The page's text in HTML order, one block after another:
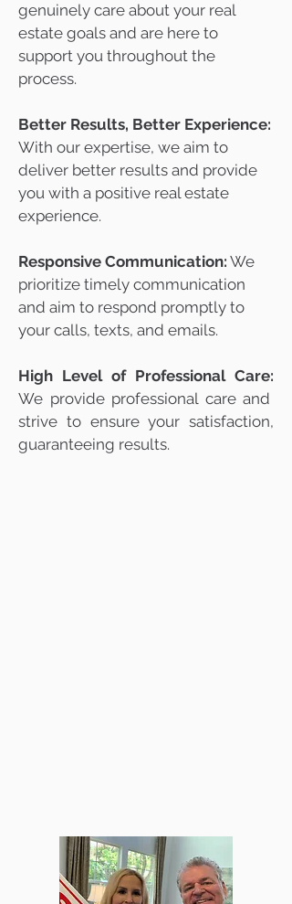
genuinely care about your real
estate goals and are here to
support you throughout the
process.
Better Results, Better Experience:
With our expertise, we aim to
deliver better results and provide
you with a positive real estate
experience.
Responsive Communication: We
prioritize timely communication
and aim to respond promptly to
your calls, texts, and emails.
High Level of Professional Care:
We provide professional care and
strive to ensure your satisfaction,
guaranteeing results.